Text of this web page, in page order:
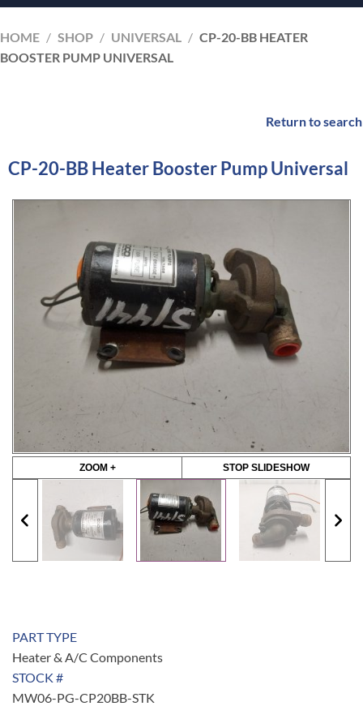
HOME / SHOP / UNIVERSAL / CP-20-BB HEATER
BOOSTER PUMP UNIVERSAL
Return to search
CP-20-BB Heater Booster Pump Universal
ZOOM + STOP SLIDESHOW
PART TYPE
Heater & A/C Components
STOCK #
MW06-PG-CP20BB-STK